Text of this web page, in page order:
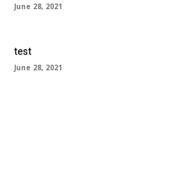
June 28, 2021
test
June 28, 2021